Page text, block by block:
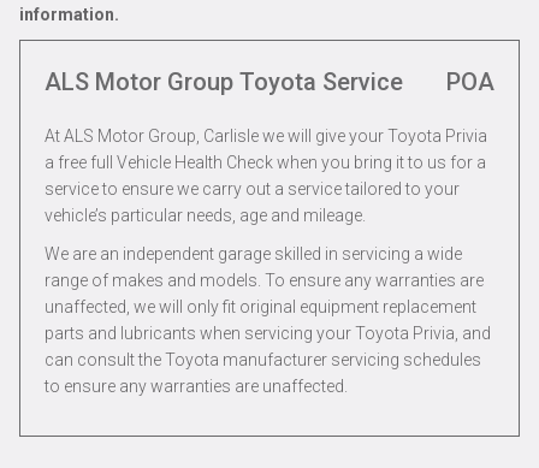
information.
ALS Motor Group Toyota Service POA
At ALS Motor Group, Carlisle we will give your Toyota Privia
a free full Vehicle Health Check when you bring it to us for a
service to ensure we carry out a service tailored to your
vehicle’s particular needs, age and mileage.
We are an independent garage skilled in servicing a wide
range of makes and models. To ensure any warranties are
unaffected, we will only fit original equipment replacement
parts and lubricants when servicing your Toyota Privia, and
can consult the Toyota manufacturer servicing schedules
to ensure any warranties are unaffected.